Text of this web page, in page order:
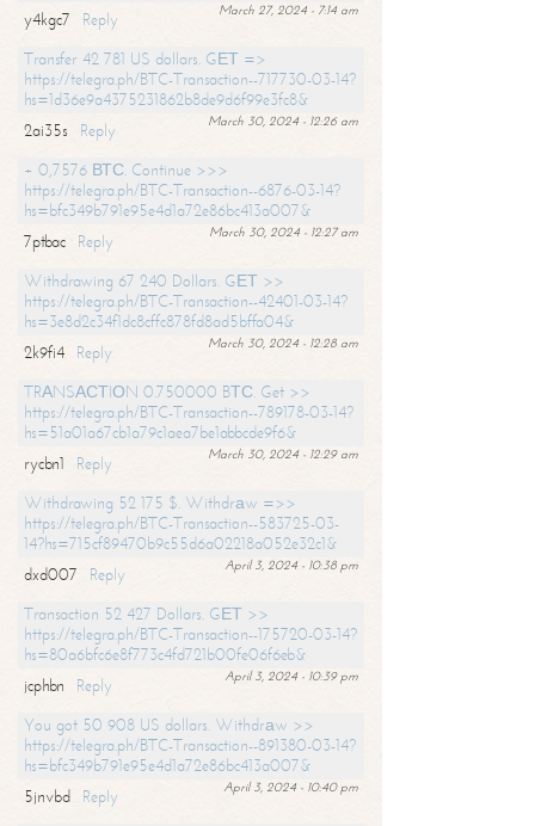
March 27, 2024 - 7:14 am
y4kgc7
Reply
Transfer 42 781 US dollars. GЕТ =>
https://telegra.ph/BTC-Transaction--717730-03-14?
hs=1d36e9a4375231862b8de9d6f99e3fc8&
March 30, 2024 - 12:26 am
2ai35s
Reply
+ 0,7576 ВТС. Continue >>>
https://telegra.ph/BTC-Transaction--6876-03-14?
hs=bfc349b791e95e4d1a72e86bc413a007&
March 30, 2024 - 12:27 am
7ptbac
Reply
Withdrawing 67 240 Dollars. GЕТ >>
https://telegra.ph/BTC-Transaction--42401-03-14?
hs=3e8d2c34f1dc8cffc878fd8ad5bffa04&
March 30, 2024 - 12:28 am
2k9fi4
Reply
TRАNSАСТIОN 0.750000 BТС. Get >>
https://telegra.ph/BTC-Transaction--789178-03-14?
hs=51a01a67cb1a79c1aea7be1abbcde9f6&
March 30, 2024 - 12:29 am
rycbn1
Reply
Withdrawing 52 175 $. Withdrаw =>>
https://telegra.ph/BTC-Transaction--583725-03-
14?hs=715cf89470b9c55d6a02218a052e32c1&
April 3, 2024 - 10:38 pm
dxd007
Reply
Transaction 52 427 Dollars. GЕТ >>
https://telegra.ph/BTC-Transaction--175720-03-14?
hs=80a6bfc6e8f773c4fd721b00fe06f6eb&
April 3, 2024 - 10:39 pm
jcphbn
Reply
You got 50 908 US dollars. Withdrаw >>
https://telegra.ph/BTC-Transaction--891380-03-14?
hs=bfc349b791e95e4d1a72e86bc413a007&
April 3, 2024 - 10:40 pm
5jnvbd
Reply